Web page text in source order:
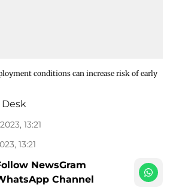
conditions can increase risk of early
13:21
13:21
NewsGram
Channel